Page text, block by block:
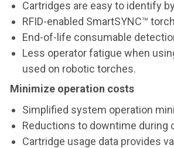
Cartridges are easy to identify
RFID-enabled SmartSYNC™
End-of-life consumable
Less operator fatigue when
used on robotic torches.
Minimize operation costs
Simplified system operation
Reductions to downtime during
Cartridge usage data provides